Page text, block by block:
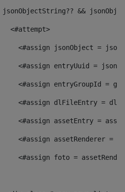
<#if jsonObjectString?? &&
<#attempt>
<#assign jsonObject =
<#assign entryUuid =
<#assign entryGroupId =
<#assign dlFileEntry =
<#assign assetEntry =
<#assign assetRenderer =
<#assign foto =